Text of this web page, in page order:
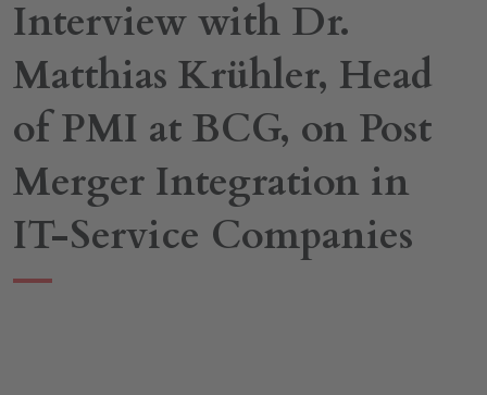
Interview with Dr.
Matthias Krühler, Head
of PMI at BCG, on Post
Merger Integration in
IT-Service Companies